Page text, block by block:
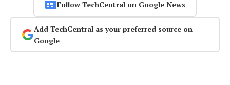
Follow TechCentral on Google News
Add TechCentral as your preferred source on
Google